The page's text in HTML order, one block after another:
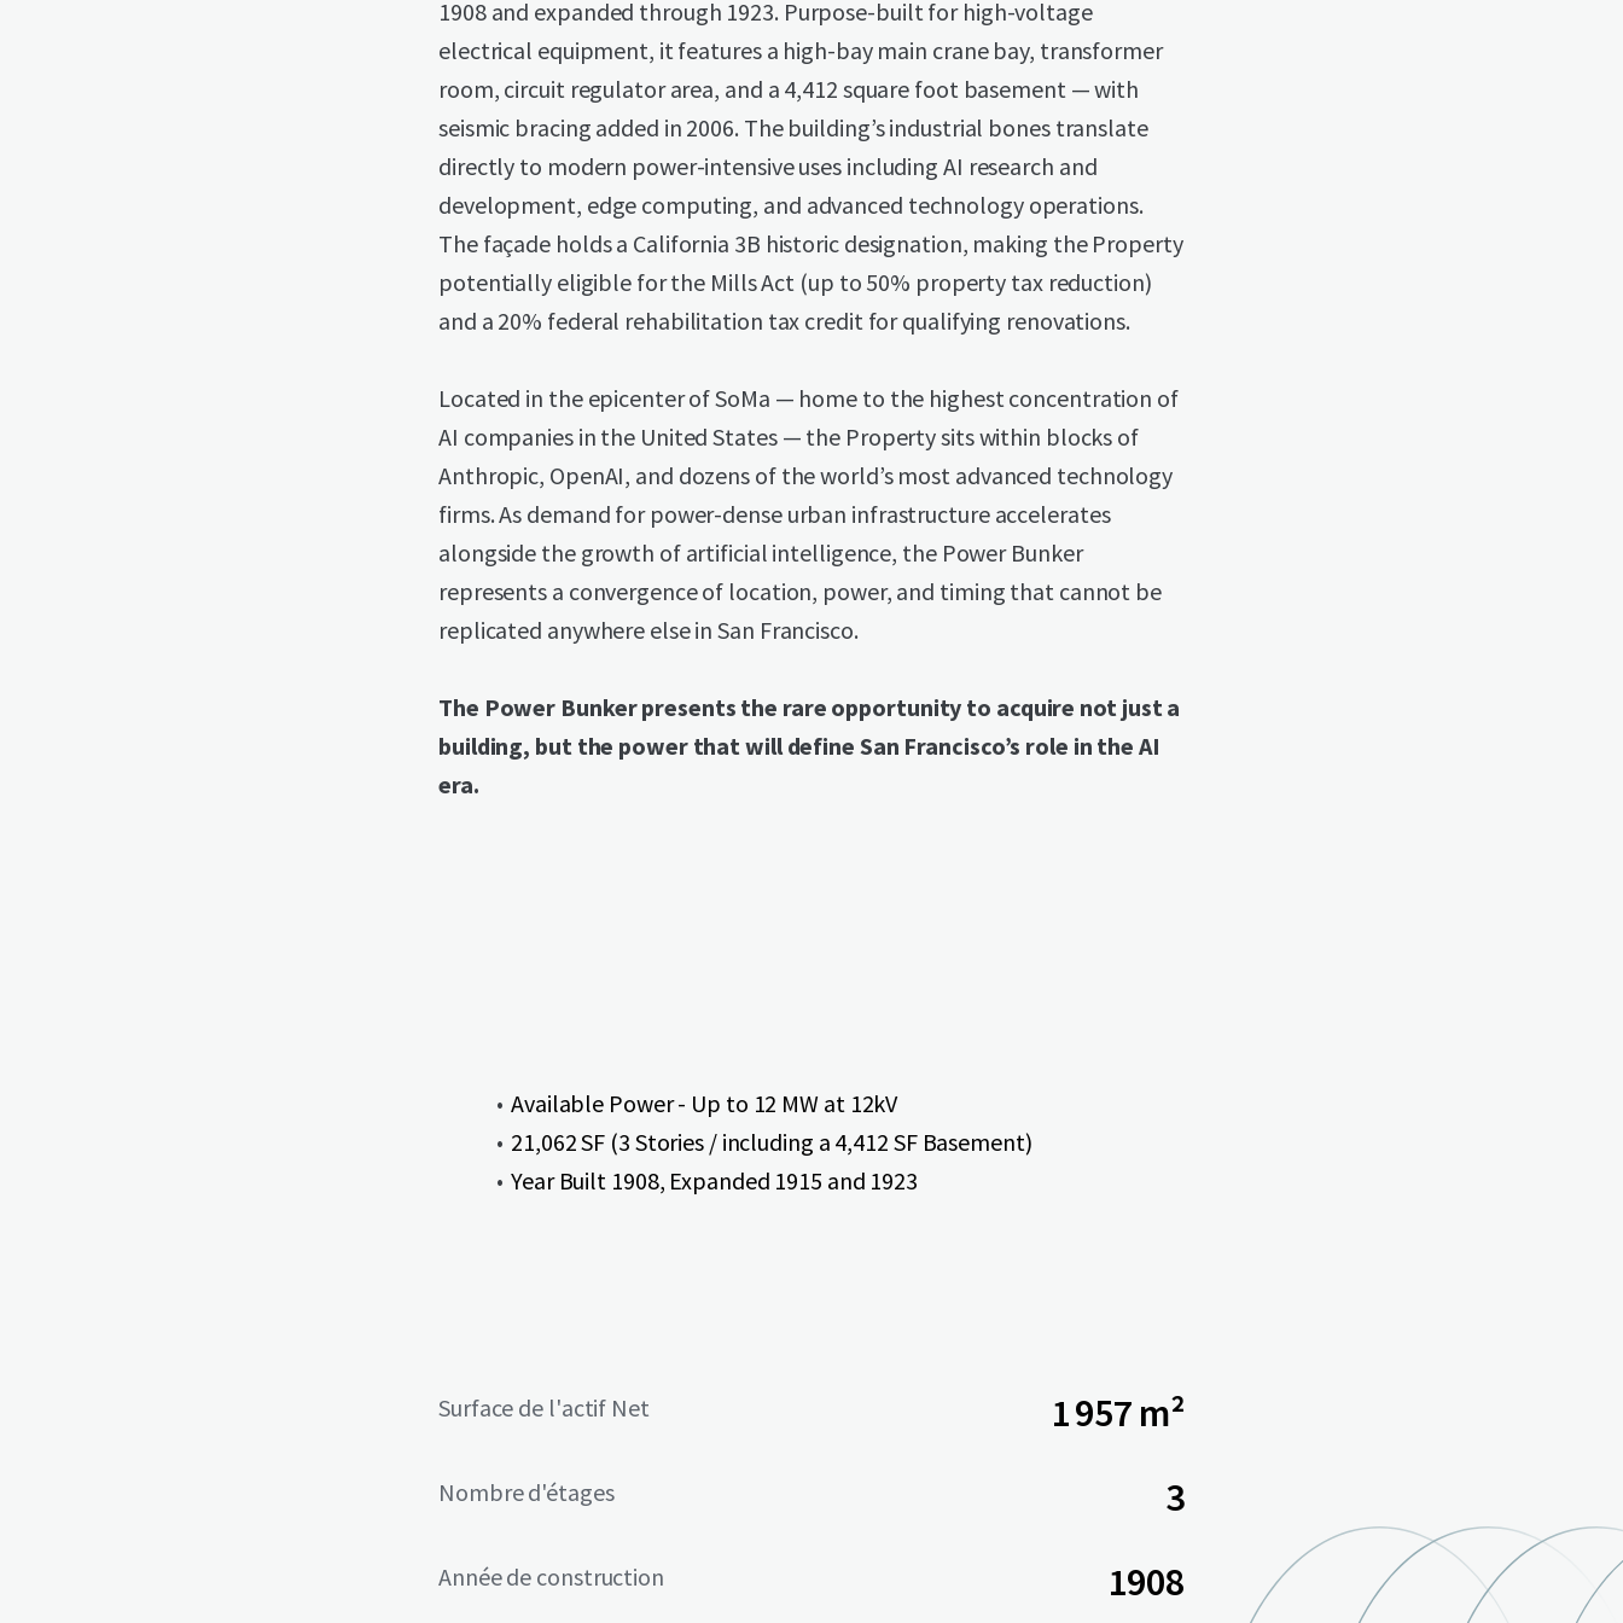
1908 and expanded through 1923. Purpose-built for high-voltage
electrical equipment, it features a high-bay main crane bay, transformer
room, circuit regulator area, and a 4,412 square foot basement — with
seismic bracing added in 2006. The building’s industrial bones translate
directly to modern power-intensive uses including AI research and
development, edge computing, and advanced technology operations.
The façade holds a California 3B historic designation, making the Property
potentially eligible for the Mills Act (up to 50% property tax reduction)
and a 20% federal rehabilitation tax credit for qualifying renovations.
Located in the epicenter of SoMa — home to the highest concentration of
AI companies in the United States — the Property sits within blocks of
Anthropic, OpenAI, and dozens of the world’s most advanced technology
firms. As demand for power-dense urban infrastructure accelerates
alongside the growth of artificial intelligence, the Power Bunker
represents a convergence of location, power, and timing that cannot be
replicated anywhere else in San Francisco.
The Power Bunker presents the rare opportunity to acquire not just a
building, but the power that will define San Francisco’s role in the AI
era.
Available Power - Up to 12 MW at 12kV
21,062 SF (3 Stories / including a 4,412 SF Basement)
Year Built 1908, Expanded 1915 and 1923
Surface de l'actif Net 1 957 m²
Nombre d'étages 3
Année de construction 1908